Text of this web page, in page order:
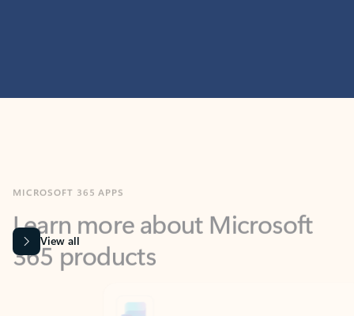
365 products
View all